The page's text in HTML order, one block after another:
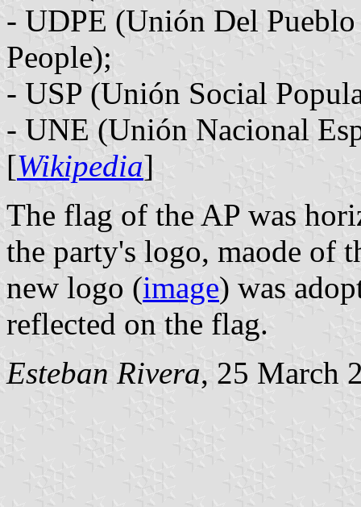
- UDPE (Unión Del
People);
- USP (Unión Social
- UNE (Unión Nacional
[Wikipedia]
The flag of the AP was
the party's logo, maode of
new logo (image) was
reflected on the flag.
Esteban Rivera, 25 March